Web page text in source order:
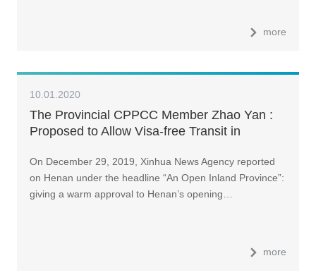
more
10.01.2020
The Provincial CPPCC Member Zhao Yan :
Proposed to Allow Visa-free Transit in
Henan Province | Economics Interview at
Henan Two Sessions
On December 29, 2019, Xinhua News Agency reported
on Henan under the headline “An Open Inland Province”:
giving a warm approval to Henan’s opening…
more